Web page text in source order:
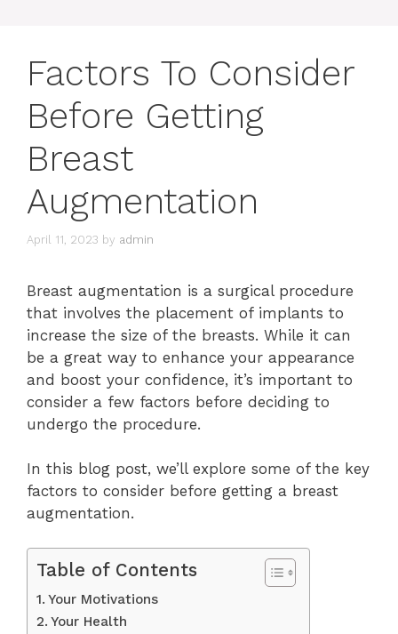
Factors To Consider
Before Getting
Breast
Augmentation
April 11, 2023 by admin
Breast augmentation is a surgical procedure
that involves the placement of implants to
increase the size of the breasts. While it can
be a great way to enhance your appearance
and boost your confidence, it’s important to
consider a few factors before deciding to
undergo the procedure.
In this blog post, we’ll explore some of the key
factors to consider before getting a breast
augmentation.
Table of Contents
Your Motivations
Your Health